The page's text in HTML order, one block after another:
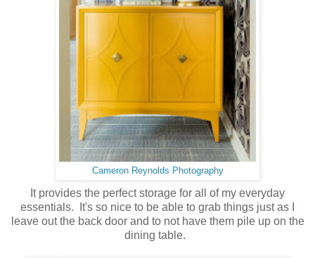
Cameron Reynolds Photography
It provides the perfect storage for all of my everyday
essentials. It's so nice to be able to grab things just as I
leave out the back door and to not have them pile up on the
dining table.